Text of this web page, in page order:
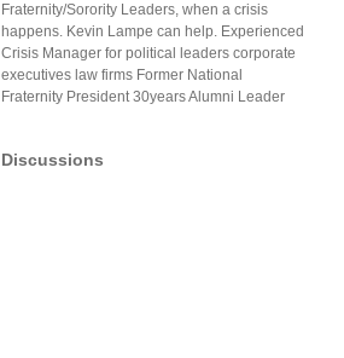
Fraternity/Sorority Leaders, when a crisis
happens. Kevin Lampe can help. Experienced
Crisis Manager for political leaders corporate
executives law firms Former National
Fraternity President 30years Alumni Leader
Discussions